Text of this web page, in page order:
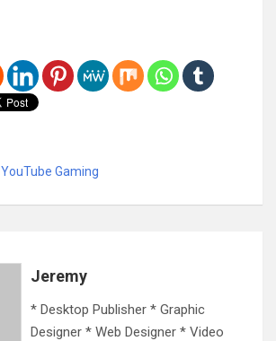
YouTube Gaming
Jeremy
* Desktop Publisher * Graphic
Designer * Web Designer * Video